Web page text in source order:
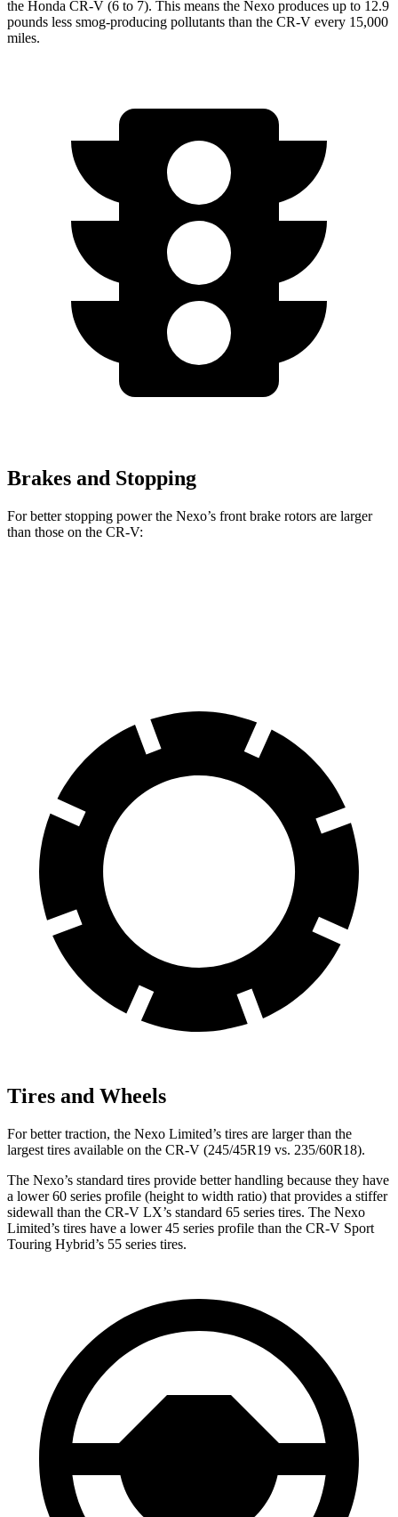
the Honda CR-V (6 to 7). This means the Nexo produces up to 12.9
pounds less smog-producing pollutants than the CR-V every 15,000
miles.
Brakes and Stopping
For better stopping power the Nexo’s front brake rotors are larger
than those on the CR-V:
Tires and Wheels
For better traction, the Nexo Limited’s tires are larger than the
largest tires available on the CR-V (245/45R19 vs. 235/60R18).
The Nexo’s standard tires provide better handling because they have
a lower 60 series profile (height to width ratio) that provides a stiffer
sidewall than the CR-V LX’s standard 65 series tires. The Nexo
Limited’s tires have a lower 45 series profile than the CR-V Sport
Touring Hybrid’s 55 series tires.